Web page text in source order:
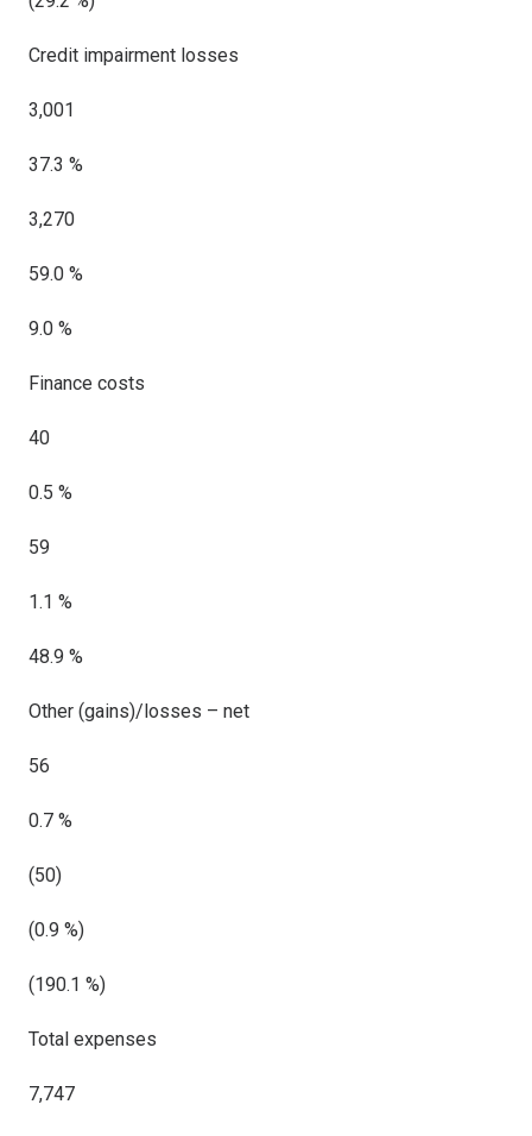
Credit impairment losses
3,001
37.3 %
3,270
59.0 %
9.0 %
Finance costs
40
0.5 %
59
1.1 %
48.9 %
Other (gains)/losses – net
56
0.7 %
(50)
(0.9 %)
(190.1 %)
Total expenses
7,747